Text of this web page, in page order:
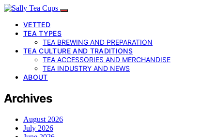
VETTED
TEA TYPES
TEA BREWING AND PREPARATION
TEA CULTURE AND TRADITIONS
TEA ACCESSORIES AND MERCHANDISE
TEA INDUSTRY AND NEWS
ABOUT
Archives
August 2026
July 2026